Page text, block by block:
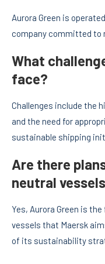
Aurora Green is
company committed to
What
face?
Challenges include the
and the need for
sustainable shipping
Are there
neutral
Yes, Aurora Green is
vessels that Maersk
of its sustainability